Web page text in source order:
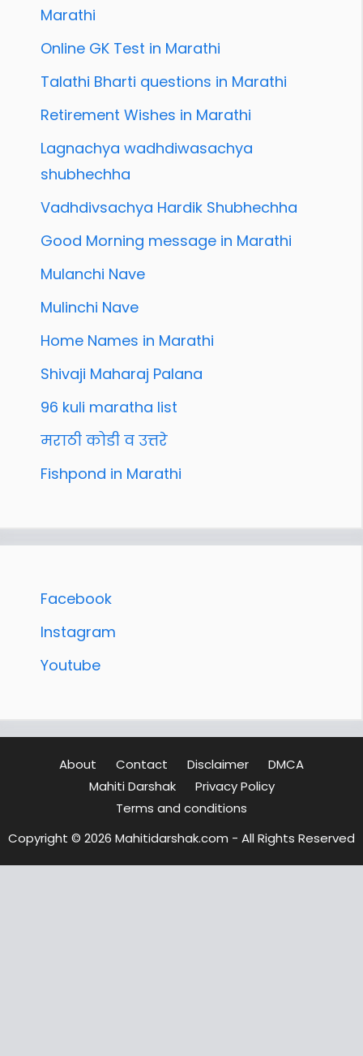
Marathi
Online GK Test in Marathi
Talathi Bharti questions in Marathi
Retirement Wishes in Marathi
Lagnachya wadhdiwasachya
shubhechha
Vadhdivsachya Hardik Shubhechha
Good Morning message in Marathi
Mulanchi Nave
Mulinchi Nave
Home Names in Marathi
Shivaji Maharaj Palana
96 kuli maratha list
मराठी कोडी व उत्तरे
Fishpond in Marathi
Facebook
Instagram
Youtube
About Contact Disclaimer
DMCA
Mahiti Darshak
Privacy Policy
Terms and conditions
Copyright © 2026 Mahitidarshak.com - All Rights Reserved